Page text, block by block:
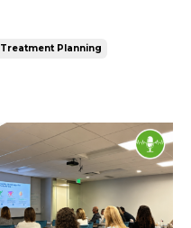
Treatment Planning